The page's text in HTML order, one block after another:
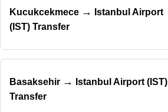
Kucukcekmece →
Istanbul Airport
(IST) Transfer
Basaksehir →
Istanbul Airport (IST)
Transfer